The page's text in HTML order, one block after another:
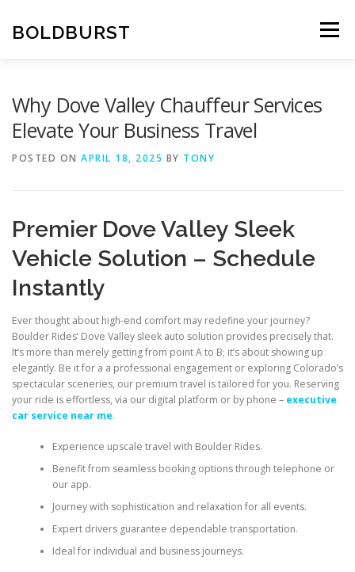
content
BOLDBURST Menu
Why Dove Valley Chauffeur Services
Elevate Your Business Travel
POSTED ON APRIL 18, 2025 BY TONY
Premier Dove Valley Sleek
Vehicle Solution – Schedule
Instantly
Ever thought about high-end comfort may redefine your journey?
Boulder Rides’ Dove Valley sleek auto solution provides precisely that.
It’s more than merely getting from point A to B; it’s about showing up
elegantly. Be it for a a professional engagement or exploring Colorado’s
spectacular sceneries, our premium travel is tailored for you. Reserving
your ride is effortless, via our digital platform or by phone – executive
car service near me.
Experience upscale travel with Boulder Rides.
Benefit from seamless booking options through telephone or
our app.
Journey with sophistication and relaxation for all events.
Expert drivers guarantee dependable transportation.
Ideal for individual and business journeys.